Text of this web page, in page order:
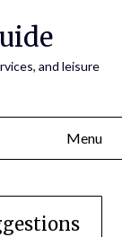
and leisure
Menu